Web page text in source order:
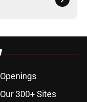
Openings
Our 300+ Sites